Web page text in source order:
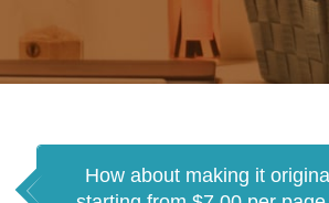
How about making it original